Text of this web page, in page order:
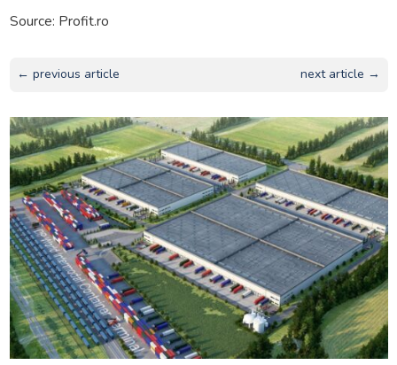
Source: Profit.ro
← previous article next article →